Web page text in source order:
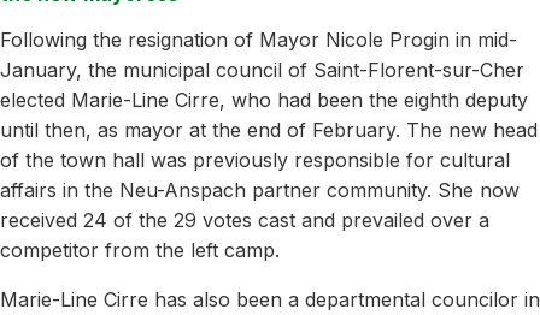
Following the resignation of Mayor Nicole Progin in mid-
January, the municipal council of Saint-Florent-sur-Cher
elected Marie-Line Cirre, who had been the eighth deputy
until then, as mayor at the end of February. The new head
of the town hall was previously responsible for cultural
affairs in the Neu-Anspach partner community. She now
received 24 of the 29 votes cast and prevailed over a
competitor from the left camp.
Marie-Line Cirre has also been a departmental councilor in